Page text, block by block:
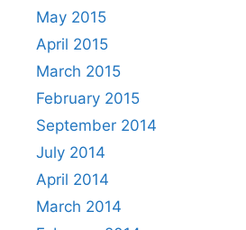
May 2015
April 2015
March 2015
February 2015
September 2014
July 2014
April 2014
March 2014